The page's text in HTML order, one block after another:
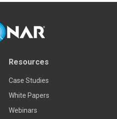
Resources
Case Studies
White Papers
Webinars